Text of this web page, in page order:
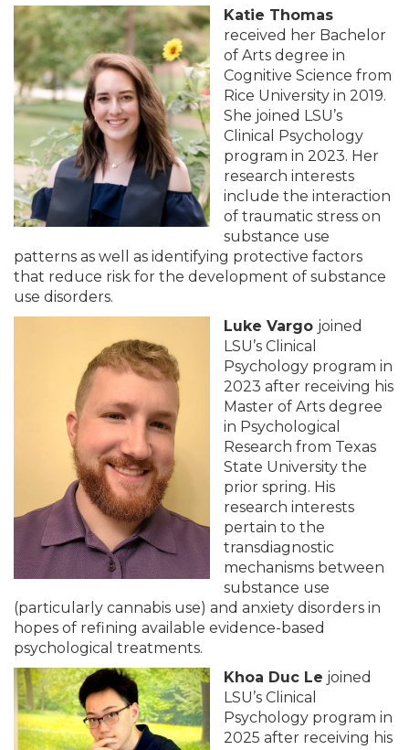
Katie Thomas
received her Bachelor
of Arts degree in
Cognitive Science from
Rice University in 2019.
She joined LSU’s
Clinical Psychology
program in 2023. Her
research interests
include the interaction
of traumatic stress on
substance use
patterns as well as identifying protective factors
that reduce risk for the development of substance
use disorders.
Luke Vargo joined
LSU’s Clinical
Psychology program in
2023 after receiving his
Master of Arts degree
in Psychological
Research from Texas
State University the
prior spring. His
research interests
pertain to the
transdiagnostic
mechanisms between
substance use
(particularly cannabis use) and anxiety disorders in
hopes of refining available evidence-based
psychological treatments.
Khoa Duc Le joined
LSU’s Clinical
Psychology program in
2025 after receiving his